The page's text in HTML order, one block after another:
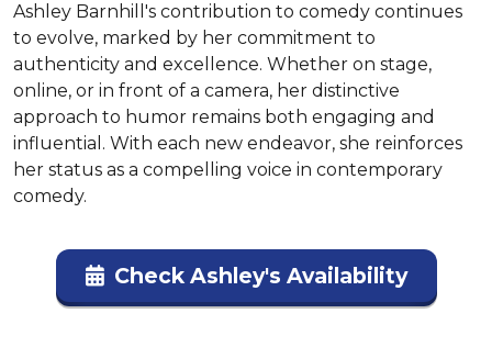
Ashley Barnhill's contribution to comedy continues
to evolve, marked by her commitment to
authenticity and excellence. Whether on stage,
online, or in front of a camera, her distinctive
approach to humor remains both engaging and
influential. With each new endeavor, she reinforces
her status as a compelling voice in contemporary
comedy.
Check Ashley's Availability